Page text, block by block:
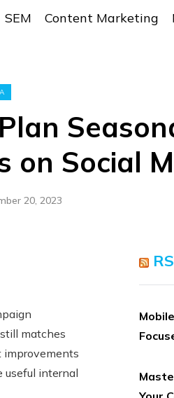
SEM Content Marketing
on Social
20, 2023
matches
improvements
useful internal